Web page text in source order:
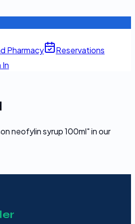
Pharmacy
Reservations
In
neofylin syrup 100ml" in our